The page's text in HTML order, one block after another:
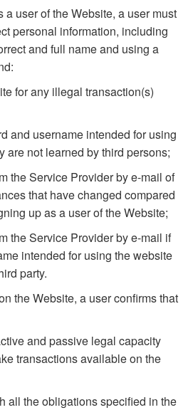
user of the Website, a user must
personal information, including
and full name and using a
for any illegal transaction(s)
and username intended for using
are not learned by third persons;
the Service Provider by e-mail of
that have changed compared
up as a user of the Website;
the Service Provider by e-mail if
intended for using the website
party.
the Website, a user confirms that
and passive legal capacity
transactions available on the
all the obligations specified in the